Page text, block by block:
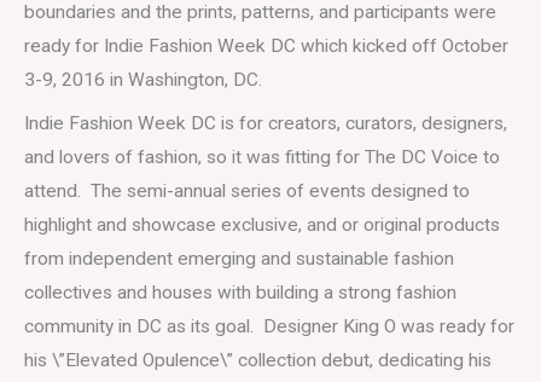
boundaries and the prints, patterns, and participants were
ready for Indie Fashion Week DC which kicked off October
3-9, 2016 in Washington, DC.
Indie Fashion Week DC is for creators, curators, designers,
and lovers of fashion, so it was fitting for The DC Voice to
attend. The semi-annual series of events designed to
highlight and showcase exclusive, and or original products
from independent emerging and sustainable fashion
collectives and houses with building a strong fashion
community in DC as its goal. Designer King O was ready for
his \”Elevated Opulence\” collection debut, dedicating his